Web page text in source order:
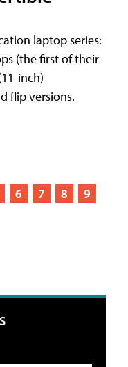
laptop series:
(the first of their
inch)
flip versions.
6 7 8
9